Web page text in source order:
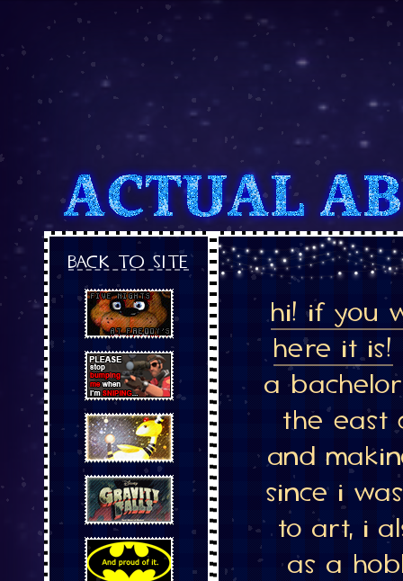
BACK TO SITE
hi! if you
here it is!
a
the east
and
since i
to art, i
as a